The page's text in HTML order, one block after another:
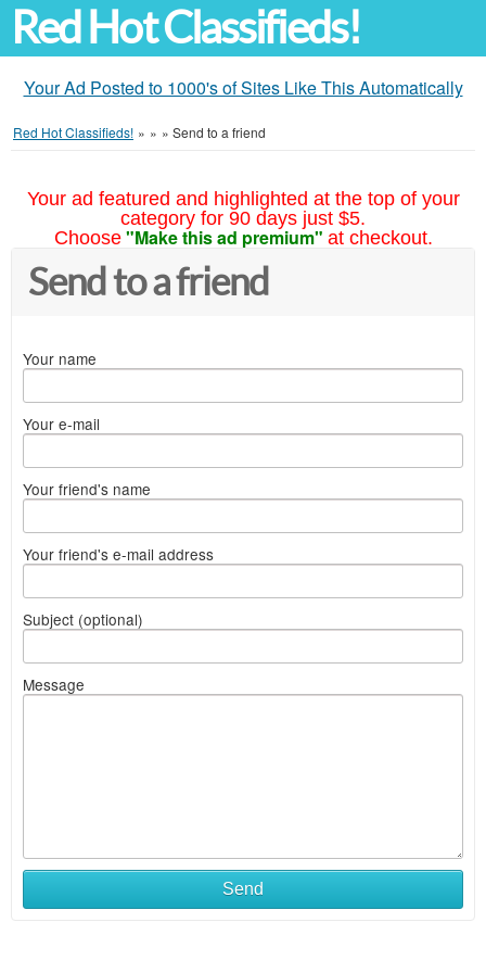
Red Hot Classifieds!
Your Ad Posted to 1000's of Sites Like This Automatically
Red Hot Classifieds! » » » Send to a friend
Your ad featured and highlighted at the top of your
category for 90 days just $5.
Choose "Make this ad premium" at checkout.
Send to a friend
Your name
Your e-mail
Your friend's name
Your friend's e-mail address
Subject (optional)
Message
Send